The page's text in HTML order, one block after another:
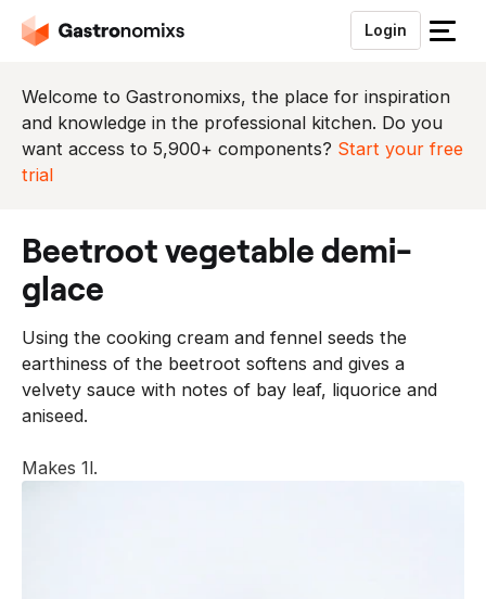
Login
S
u
i
t
Welcome to Gastronomixs, the place for inspiration
and knowledge in the professional kitchen. Do you
want access to 5,900+ components? Start your free
trial
beetroot vegetable demi-
glace
Using the cooking cream and fennel seeds the
earthiness of the beetroot softens and gives a
velvety sauce with notes of bay leaf, liquorice and
aniseed.
Makes 1l.